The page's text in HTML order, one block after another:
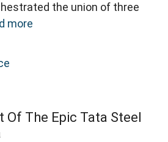
the union of three
more
The Epic Tata Steel